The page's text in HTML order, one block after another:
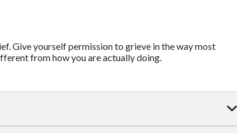
Give yourself permission to grieve in the way most
from how you are actually doing.